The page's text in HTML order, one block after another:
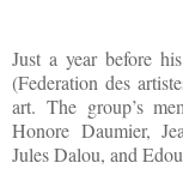
Just a year before
(Federation des
art. The group’s
Honore Daumier,
Jules Dalou, and